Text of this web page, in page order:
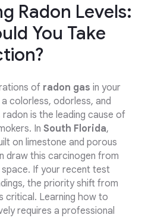
Radon Levels:
You Take
of radon gas in your
colorless, odorless, and
is the leading cause of
In South Florida,
on limestone and porous
draw this carcinogen from
If your recent test
the priority shift from
critical. Learning how to
requires a professional